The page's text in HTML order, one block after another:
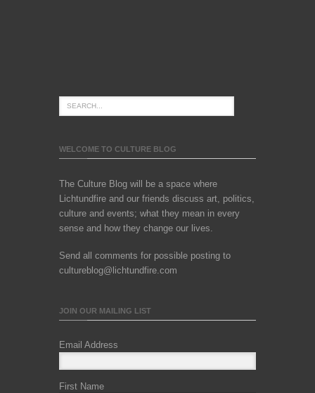
WELCOME TO CULTURE BLOG
The Culture Blog will be a space where
Lichtundfire and our friends discuss art, politics,
culture and events; what they mean in every
sense and how they change our lives.
Send all comments for possible posting to
cultureblog@lichtundfire.com
JOIN OUR MAILING LIST
Email Address
First Name